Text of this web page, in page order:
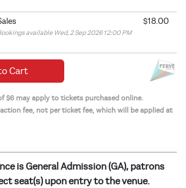
$18.00
available Wed, 2 Sep 2026 12:00 PM
Cart
$6 may apply to tickets purchased online.
fee, not per ticket fee, which will be applied at
is General Admission (GA), patrons
seat(s) upon entry to the venue.